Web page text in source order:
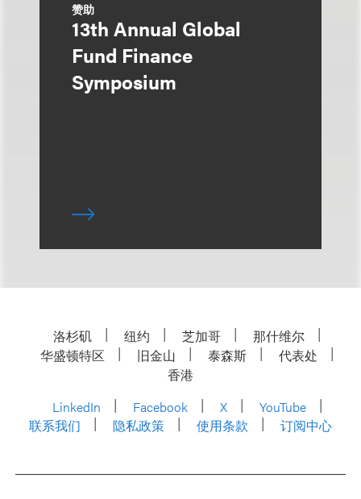
赞助
13th Annual Global
Fund Finance
Symposium
洛杉矶 纽约 芝加哥
那什维尔
华盛顿特区
旧金山 泰森斯
代表处
香港
LinkedIn
Facebook X
YouTube
联系我们
隐私政策 使用条款 订阅中心